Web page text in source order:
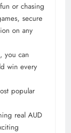
or chasing
secure
on any
you can
win every
popular
real AUD